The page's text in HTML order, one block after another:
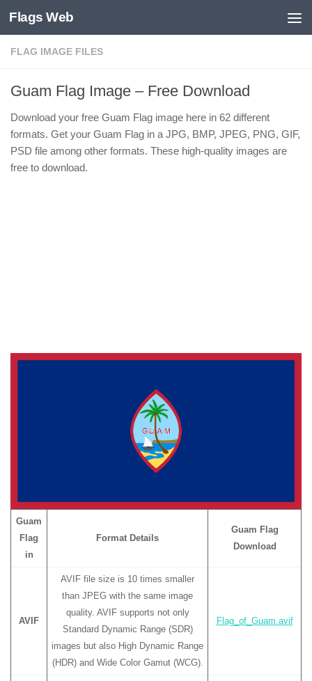
Skip to content
Flags Web
FLAG IMAGE FILES
Guam Flag Image – Free Download
Download your free Guam Flag image here in 62 different
formats. Get your Guam Flag in a JPG, BMP, JPEG, PNG, GIF,
PSD file among other formats. These high-quality images are
free to download.
Guam
Flag
in
Format Details
Guam Flag
Download
AVIF
AVIF file size is 10 times smaller
than JPEG with the same image
quality. AVIF supports not only
Standard Dynamic Range (SDR)
images but also High Dynamic Range
(HDR) and Wide Color Gamut (WCG).
Flag_of_Guam.avif